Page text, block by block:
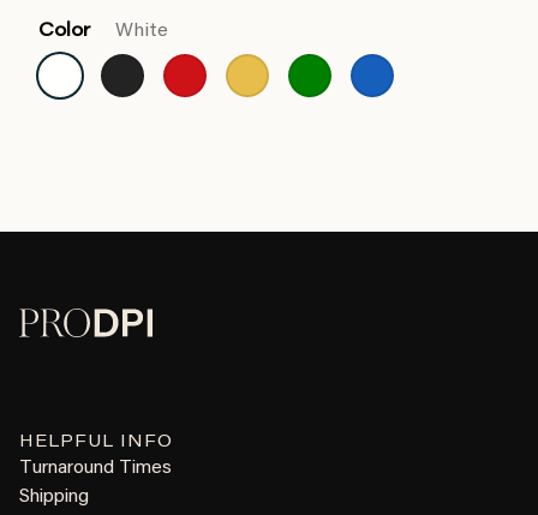
Color White
HELPFUL INFO
Turnaround Times
Shipping